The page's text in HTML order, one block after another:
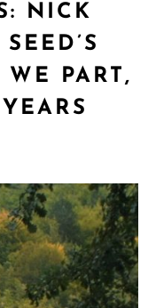
NICK
PART,